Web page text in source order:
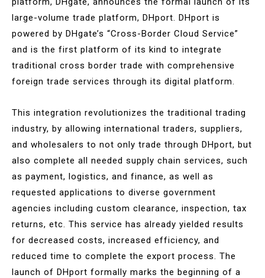
large-volume trade platform, DHport. DHport is
powered by DHgate’s “Cross-Border Cloud Service”
and is the first platform of its kind to integrate
traditional cross border trade with comprehensive
foreign trade services through its digital platform.
This integration revolutionizes the traditional trading
industry, by allowing international traders, suppliers,
and wholesalers to not only trade through DHport, but
also complete all needed supply chain services, such
as payment, logistics, and finance, as well as
requested applications to diverse government
agencies including custom clearance, inspection, tax
returns, etc. This service has already yielded results
for decreased costs, increased efficiency, and
reduced time to complete the export process. The
launch of DHport formally marks the beginning of a